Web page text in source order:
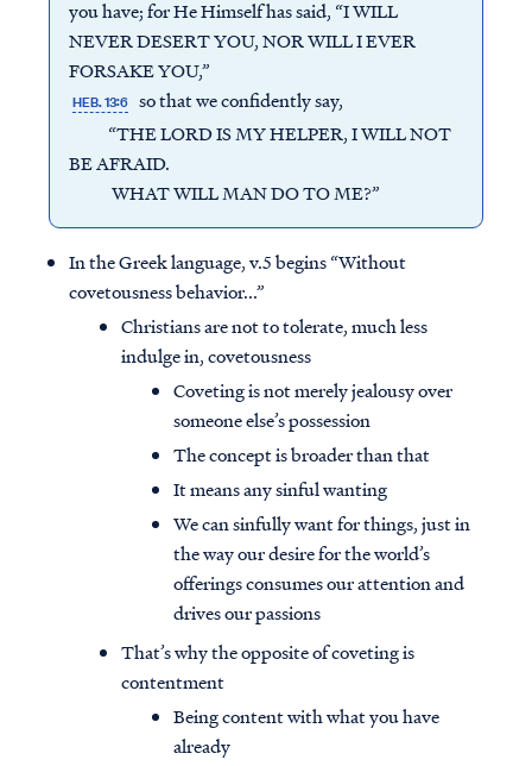
you have; for He Himself has said, “I WILL
NEVER DESERT YOU, NOR WILL I EVER
FORSAKE YOU,”
HEB. 13:6 so that we confidently say,
“THE LORD IS MY HELPER, I WILL NOT
BE AFRAID.
WHAT WILL MAN DO TO ME?”
In the Greek language, v.5 begins “Without
covetousness behavior...”
Christians are not to tolerate, much less
indulge in, covetousness
Coveting is not merely jealousy over
someone else’s possession
The concept is broader than that
It means any sinful wanting
We can sinfully want for things, just in
the way our desire for the world’s
offerings consumes our attention and
drives our passions
That’s why the opposite of coveting is
contentment
Being content with what you have
already